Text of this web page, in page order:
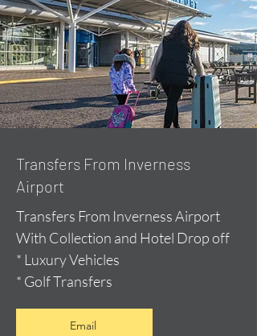
Transfers From Inverness
Airport
Transfers From Inverness Airport
With Collection and Hotel Drop off
* Luxury Vehicles
* Golf Transfers
Email